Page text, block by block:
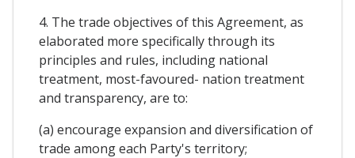
4. The trade objectives of this Agreement, as
elaborated more specifically through its
principles and rules, including national
treatment, most-favoured- nation treatment
and transparency, are to:
(a) encourage expansion and diversification of
trade among each Party's territory;